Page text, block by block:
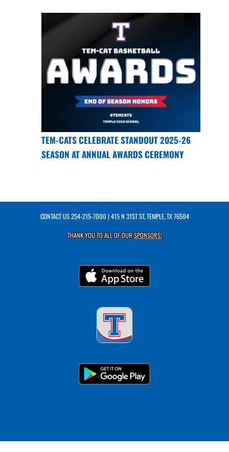
TEM-CATS CELEBRATE STANDOUT 2025-26
SEASON AT ANNUAL AWARDS CEREMONY
CONTACT US254-215-7000 | 415 N 31ST ST, TEMPLE, TX 76504
THANK YOU TO ALL OF OURSPONSORS!